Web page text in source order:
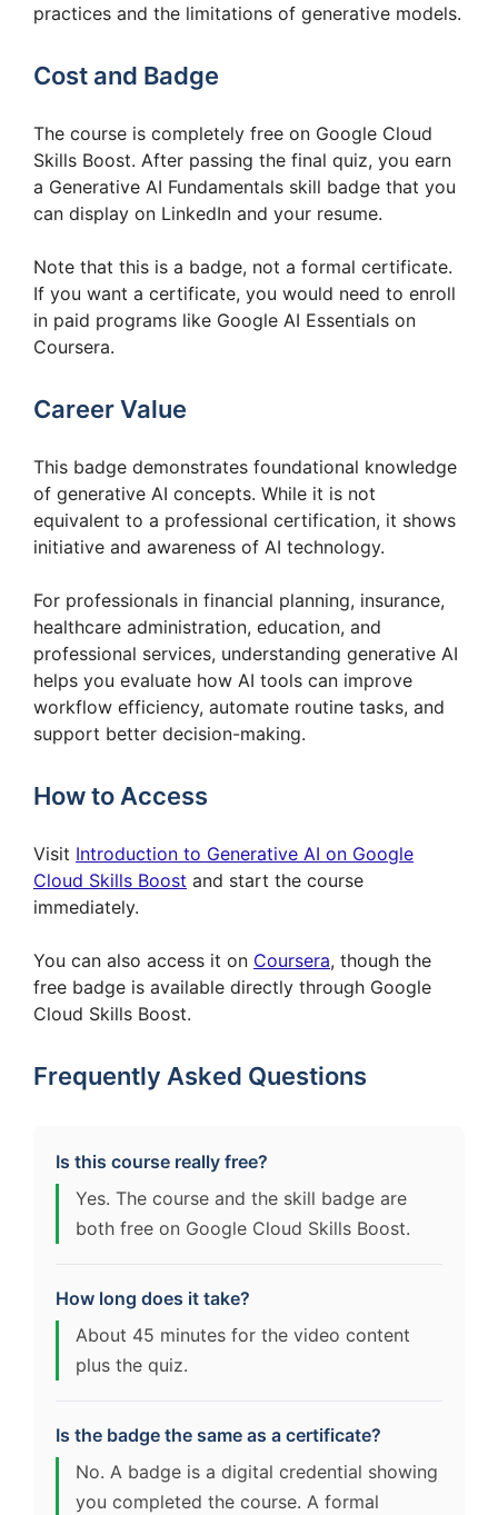
practices and the limitations of generative models.
Cost and Badge
The course is completely free on Google Cloud
Skills Boost. After passing the final quiz, you earn
a Generative AI Fundamentals skill badge that you
can display on LinkedIn and your resume.
Note that this is a badge, not a formal certificate.
If you want a certificate, you would need to enroll
in paid programs like Google AI Essentials on
Coursera.
Career Value
This badge demonstrates foundational knowledge
of generative AI concepts. While it is not
equivalent to a professional certification, it shows
initiative and awareness of AI technology.
For professionals in financial planning, insurance,
healthcare administration, education, and
professional services, understanding generative AI
helps you evaluate how AI tools can improve
workflow efficiency, automate routine tasks, and
support better decision-making.
How to Access
Visit Introduction to Generative AI on Google
Cloud Skills Boost and start the course
immediately.
You can also access it on Coursera, though the
free badge is available directly through Google
Cloud Skills Boost.
Frequently Asked Questions
Is this course really free?
Yes. The course and the skill badge are
both free on Google Cloud Skills Boost.
How long does it take?
About 45 minutes for the video content
plus the quiz.
Is the badge the same as a certificate?
No. A badge is a digital credential showing
you completed the course. A formal